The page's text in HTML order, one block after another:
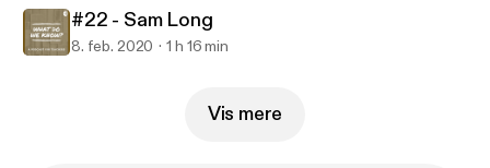
#22 - Sam Long
8. feb. 2020 1 h 16 min
Vis mere